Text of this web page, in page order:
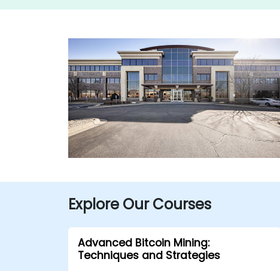
Explore Our Courses
Advanced Bitcoin Mining:
Techniques and Strategies